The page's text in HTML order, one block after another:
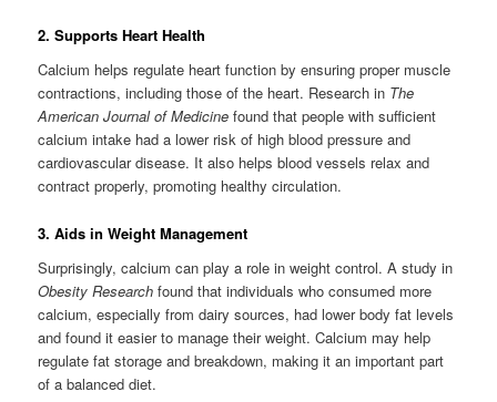
2. Supports Heart Health
Calcium helps regulate heart function by ensuring proper muscle
contractions, including those of the heart. Research in The
American Journal of Medicine found that people with sufficient
calcium intake had a lower risk of high blood pressure and
cardiovascular disease. It also helps blood vessels relax and
contract properly, promoting healthy circulation.
3. Aids in Weight Management
Surprisingly, calcium can play a role in weight control. A study in
Obesity Research found that individuals who consumed more
calcium, especially from dairy sources, had lower body fat levels
and found it easier to manage their weight. Calcium may help
regulate fat storage and breakdown, making it an important part
of a balanced diet.